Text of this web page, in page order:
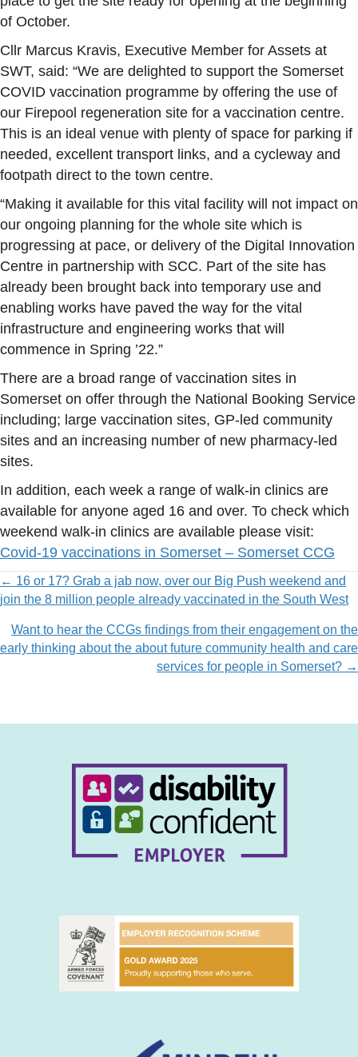
of October.
Cllr Marcus Kravis, Executive Member for Assets at
SWT, said: “We are delighted to support the Somerset
COVID vaccination programme by offering the use of
our Firepool regeneration site for a vaccination centre.
This is an ideal venue with plenty of space for parking if
needed, excellent transport links, and a cycleway and
footpath direct to the town centre.
“Making it available for this vital facility will not impact on
our ongoing planning for the whole site which is
progressing at pace, or delivery of the Digital Innovation
Centre in partnership with SCC. Part of the site has
already been brought back into temporary use and
enabling works have paved the way for the vital
infrastructure and engineering works that will
commence in Spring ’22.”
There are a broad range of vaccination sites in
Somerset on offer through the National Booking Service
including; large vaccination sites, GP-led community
sites and an increasing number of new pharmacy-led
sites.
In addition, each week a range of walk-in clinics are
available for anyone aged 16 and over. To check which
weekend walk-in clinics are available please visit:
Covid-19 vaccinations in Somerset – Somerset CCG
Posts
navigation
← 16 or 17? Grab a jab now, over our Big Push weekend and
join the 8 million people already vaccinated in the South West
Want to hear the CCGs findings from their engagement on the
early thinking about the about future community health and care
services for people in Somerset? →